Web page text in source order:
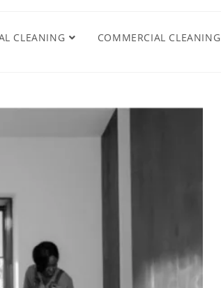
CLEANING COMMERCIAL CLEANING